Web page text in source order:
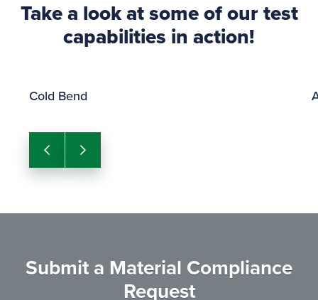
Take a look at some of our test
capabilities in action!
Cold Bend
Previous
Submit a Material Compliance
Request